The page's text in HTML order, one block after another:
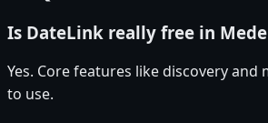
Is DateLink really free in
Yes. Core features like discovery and
to use.